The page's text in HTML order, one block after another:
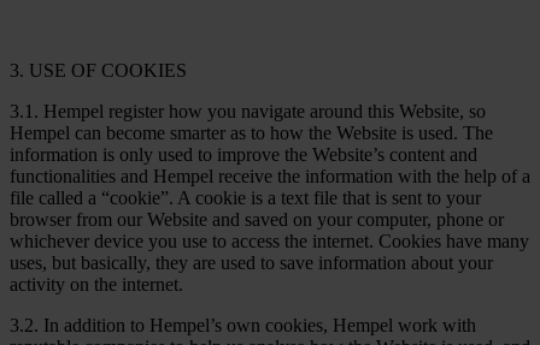
3. USE OF COOKIES
3.1. Hempel register how you navigate around this Website, so
Hempel can become smarter as to how the Website is used. The
information is only used to improve the Website’s content and
functionalities and Hempel receive the information with the help of a
file called a “cookie”. A cookie is a text file that is sent to your
browser from our Website and saved on your computer, phone or
whichever device you use to access the internet. Cookies have many
uses, but basically, they are used to save information about your
activity on the internet.
3.2. In addition to Hempel’s own cookies, Hempel work with